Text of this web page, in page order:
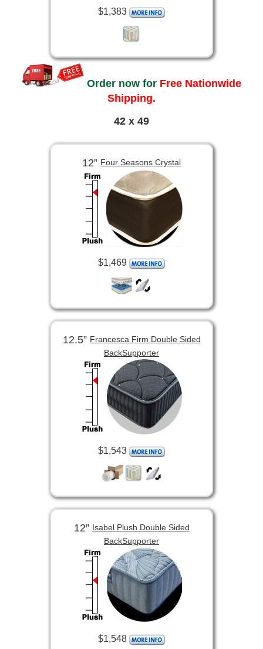
$1,383
Order now for Free Nationwide
Shipping.
42 x 49
12” Four Seasons Crystal
$1,469
12.5”Francesca Firm Double Sided
BackSupporter
$1,543
12”Isabel Plush Double Sided
BackSupporter
$1,548